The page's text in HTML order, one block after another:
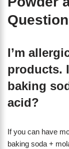
I’m
products.
baking
acid?
If you can have
baking soda +